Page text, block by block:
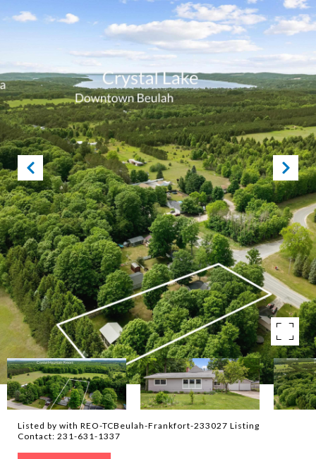
Listed by with REO-TCBeulah-Frankfort-233027 Listing
Contact: 231-631-1337